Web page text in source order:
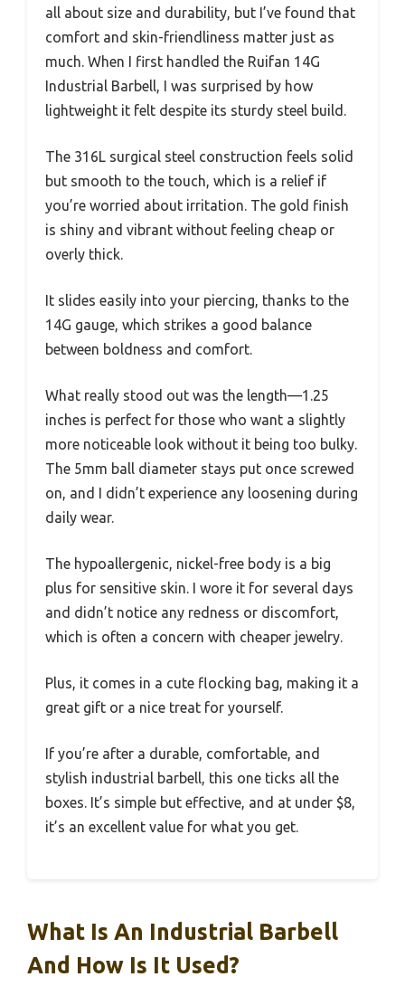
all about size and durability, but I’ve found that
comfort and skin-friendliness matter just as
much. When I first handled the Ruifan 14G
Industrial Barbell, I was surprised by how
lightweight it felt despite its sturdy steel build.
The 316L surgical steel construction feels solid
but smooth to the touch, which is a relief if
you’re worried about irritation. The gold finish
is shiny and vibrant without feeling cheap or
overly thick.
It slides easily into your piercing, thanks to the
14G gauge, which strikes a good balance
between boldness and comfort.
What really stood out was the length—1.25
inches is perfect for those who want a slightly
more noticeable look without it being too bulky.
The 5mm ball diameter stays put once screwed
on, and I didn’t experience any loosening during
daily wear.
The hypoallergenic, nickel-free body is a big
plus for sensitive skin. I wore it for several days
and didn’t notice any redness or discomfort,
which is often a concern with cheaper jewelry.
Plus, it comes in a cute flocking bag, making it a
great gift or a nice treat for yourself.
If you’re after a durable, comfortable, and
stylish industrial barbell, this one ticks all the
boxes. It’s simple but effective, and at under $8,
it’s an excellent value for what you get.
What Is An Industrial Barbell
And How Is It Used?